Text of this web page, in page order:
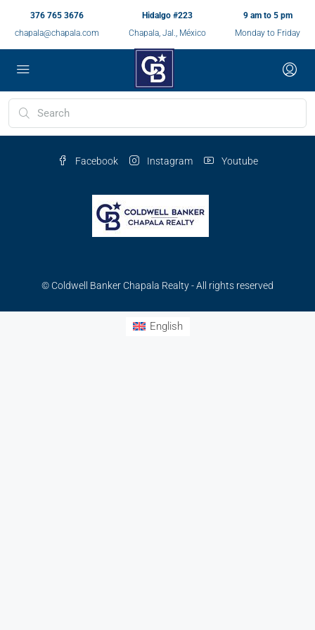
376 765 3676
chapala@chapala.com
Hidalgo #223
Chapala, Jal., México
9 am to 5 pm
Monday to Friday
Facebook Instagram Youtube
© Coldwell Banker Chapala Realty - All rights reserved
English